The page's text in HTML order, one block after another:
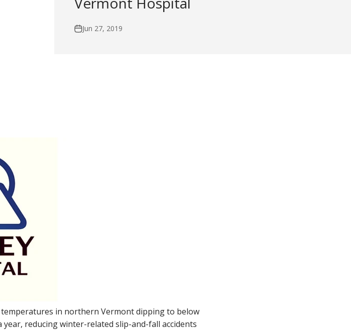
Jun 27, 2019
in northern Vermont dipping to below
reducing winter-related slip-and-fall accidents